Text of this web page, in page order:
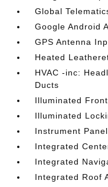
Global
Google Android
GPS Antenna
Heated
HVAC -inc:
Ducts
Illuminated
Illuminated
Instrument
Integrated
Integrated
Integrated Roof